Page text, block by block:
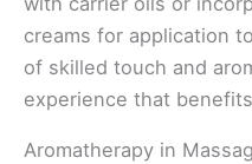
creams for application
of skilled touch and
experience that
Aromatherapy in